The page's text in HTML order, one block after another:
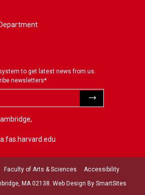
to get latest news from us.
newsletters*
MA 02138. Web Design By SmartSites
Faculty of Arts & Sciences Accessibility